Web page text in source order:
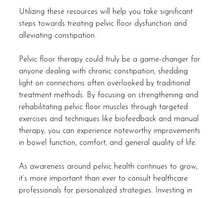
Utilizing these resources will help you take significant
steps towards treating pelvic floor dysfunction and
alleviating constipation.
Pelvic floor therapy could truly be a game-changer for
anyone dealing with chronic constipation, shedding
light on connections often overlooked by traditional
treatment methods. By focusing on strengthening and
rehabilitating pelvic floor muscles through targeted
exercises and techniques like biofeedback and manual
therapy, you can experience noteworthy improvements
in bowel function, comfort, and general quality of life.
As awareness around pelvic health continues to grow,
it’s more important than ever to consult healthcare
professionals for personalized strategies. Investing in